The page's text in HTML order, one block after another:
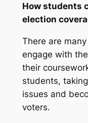
How students
election
There are
engage with
their
students,
issues and
voters.